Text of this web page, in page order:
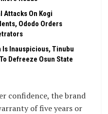
Attacks On Kogi
Ododo Orders
Inauspicious, Tinubu
Defreeze Osun State
confidence, the brand
of five years or